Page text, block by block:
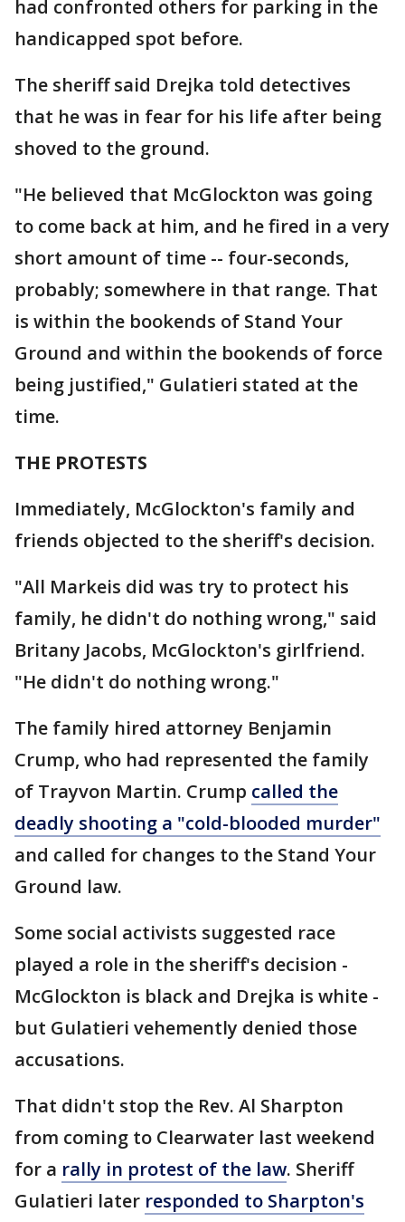
had confronted others for parking in the
handicapped spot before.
The sheriff said Drejka told detectives
that he was in fear for his life after being
shoved to the ground.
"He believed that McGlockton was going
to come back at him, and he fired in a very
short amount of time -- four-seconds,
probably; somewhere in that range. That
is within the bookends of Stand Your
Ground and within the bookends of force
being justified," Gulatieri stated at the
time.
THE PROTESTS
Immediately, McGlockton's family and
friends objected to the sheriff's decision.
"All Markeis did was try to protect his
family, he didn't do nothing wrong," said
Britany Jacobs, McGlockton's girlfriend.
"He didn't do nothing wrong."
The family hired attorney Benjamin
Crump, who had represented the family
of Trayvon Martin. Crump called the
deadly shooting a "cold-blooded murder"
and called for changes to the Stand Your
Ground law.
Some social activists suggested race
played a role in the sheriff's decision -
McGlockton is black and Drejka is white -
but Gulatieri vehemently denied those
accusations.
That didn't stop the Rev. Al Sharpton
from coming to Clearwater last weekend
for a rally in protest of the law. Sheriff
Gulatieri later responded to Sharpton's